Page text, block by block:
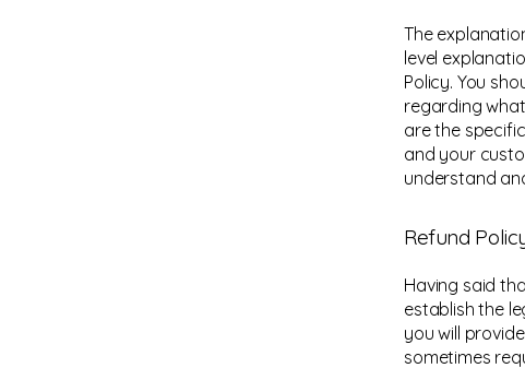
The
level
Policy. You
regarding
are the
and your
understand
Refund
Having said
establish the
you will
sometimes